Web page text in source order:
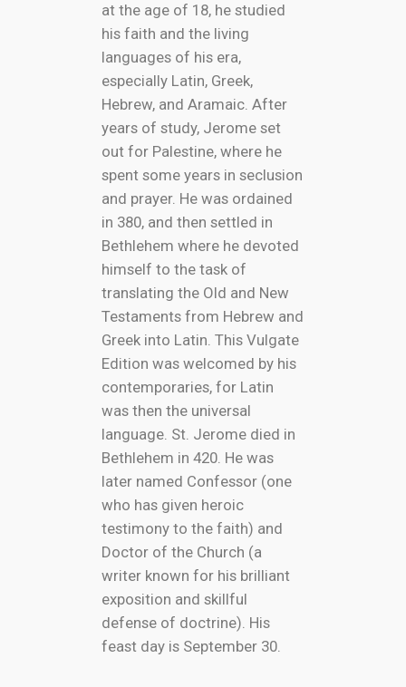
at the age of 18, he studied
his faith and the living
languages of his era,
especially Latin, Greek,
Hebrew, and Aramaic. After
years of study, Jerome set
out for Palestine, where he
spent some years in seclusion
and prayer. He was ordained
in 380, and then settled in
Bethlehem where he devoted
himself to the task of
translating the Old and New
Testaments from Hebrew and
Greek into Latin. This Vulgate
Edition was welcomed by his
contemporaries, for Latin
was then the universal
language. St. Jerome died in
Bethlehem in 420. He was
later named Confessor (one
who has given heroic
testimony to the faith) and
Doctor of the Church (a
writer known for his brilliant
exposition and skillful
defense of doctrine). His
feast day is September 30.